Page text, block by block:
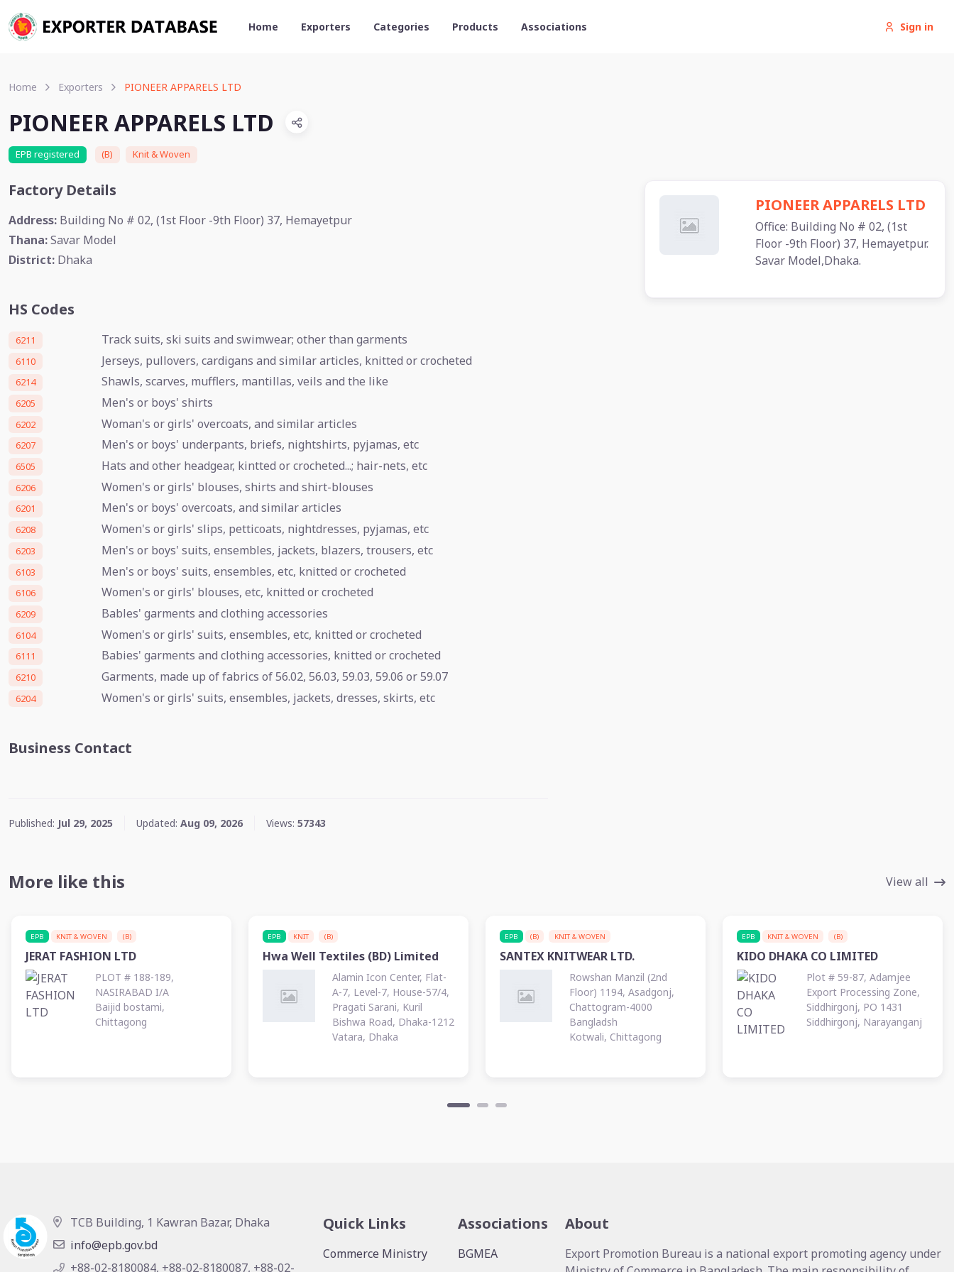
Sign in
Home Exporters Categories Products Associations
Home Exporters PIONEER APPARELS LTD
PIONEER APPARELS LTD
EPB registered (B) Knit & Woven
Factory Details
Address: Building No # 02, (1st Floor -9th Floor) 37, Hemayetpur
Thana:Savar Model
District: Dhaka
HS Codes
6211 Track suits, ski suits and swimwear; other than garments
6110 Jerseys, pullovers, cardigans and similar articles, knitted or crocheted
6214 Shawls, scarves, mufflers, mantillas, veils and the like
6205 Men's or boys' shirts
6202 Woman's or girls' overcoats, and similar articles
6207 Men's or boys' underpants, briefs, nightshirts, pyjamas, etc
6505 Hats and other headgear, kintted or crocheted...; hair-nets, etc
6206 Women's or girls' blouses, shirts and shirt-blouses
6201 Men's or boys' overcoats, and similar articles
6208 Women's or girls' slips, petticoats, nightdresses, pyjamas, etc
6203 Men's or boys' suits, ensembles, jackets, blazers, trousers, etc
6103 Men's or boys' suits, ensembles, etc, knitted or crocheted
6106 Women's or girls' blouses, etc, knitted or crocheted
6209 Bables' garments and clothing accessories
6104 Women's or girls' suits, ensembles, etc, knitted or crocheted
6111 Babies' garments and clothing accessories, knitted or crocheted
6210 Garments, made up of fabrics of 56.02, 56.03, 59.03, 59.06 or 59.07
6204 Women's or girls' suits, ensembles, jackets, dresses, skirts, etc
Business Contact
Published: Jul 29, 2025 Updated: Aug 09, 2026 Views: 57343
PIONEER APPARELS LTD
Office: Building No # 02, (1st
Floor -9th Floor) 37, Hemayetpur.
Savar Model,Dhaka.
More like this View all
EPB KNIT & WOVEN (B)
JERAT FASHION LTD
PLOT # 188-189,
NASIRABAD I/A
Baijid bostami,
Chittagong
EPB KNIT (B)
Hwa Well Textiles (BD) Limited
Alamin Icon Center, Flat-
A-7, Level-7, House-57/4,
Pragati Sarani, Kuril
Bishwa Road, Dhaka-1212
Vatara, Dhaka
EPB (B) KNIT & WOVEN
SANTEX KNITWEAR LTD.
Rowshan Manzil (2nd
Floor) 1194, Asadgonj,
Chattogram-4000
Bangladsh
Kotwali, Chittagong
EPB KNIT & WOVEN (B)
KIDO DHAKA CO LIMITED
Plot # 59-87, Adamjee
Export Processing Zone,
Siddhirgonj, PO 1431
Siddhirgonj, Narayanganj
TCB Building, 1 Kawran Bazar, Dhaka
info@epb.gov.bd
+88-02-8180084, +88-02-8180087, +88-02-
Quick Links
Commerce Ministry
Associations
BGMEA
About
Export Promotion Bureau is a national export promoting agency under